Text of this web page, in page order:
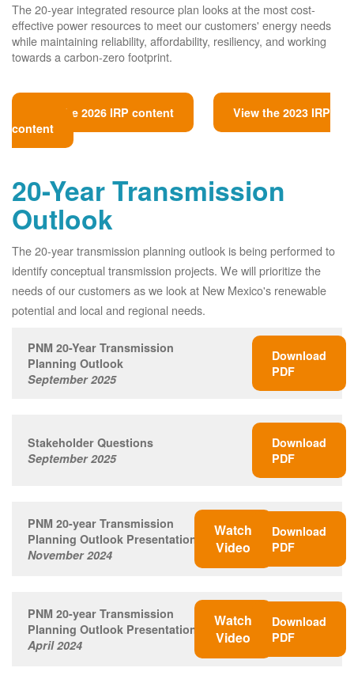
The 20-year integrated resource plan looks at the most cost-
effective power resources to meet our customers' energy needs
while maintaining reliability, affordability, resiliency, and working
towards a carbon-zero footprint.
View the 2026 IRP content
View the 2023 IRP
content
20-Year Transmission
Outlook
The 20-year transmission planning outlook is being performed to
identify conceptual transmission projects. We will prioritize the
needs of our customers as we look at New Mexico's renewable
potential and local and regional needs.
PNM 20-Year Transmission
Planning Outlook
September 2025
Download
PDF
Stakeholder Questions
September 2025
Download
PDF
PNM 20-year Transmission
Planning Outlook Presentation
November 2024
Watch
Video
Download
PDF
PNM 20-year Transmission
Planning Outlook Presentation
April 2024
Watch
Video
Download
PDF